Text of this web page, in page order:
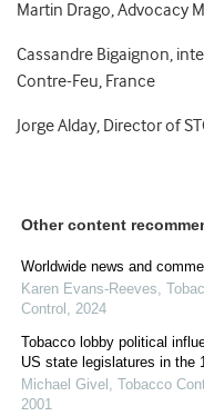
Martin Drago, Advocacy
Cassandre Bigaignon,
Contre-Feu, France
Jorge Alday, Director of
Other content
Worldwide news and
Karen Evans-Reeves,
Control , 2024
Tobacco lobby political
US state legislatures in the
Michael Givel , Tobacco
2001